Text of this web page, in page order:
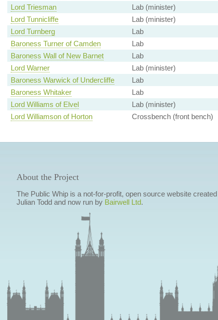
Lord Triesman
Lab (minister)
Lord Tunnicliffe
Lab (minister)
Lord Turnberg
Lab
Baroness Turner of Camden
Lab
Baroness Wall of New Barnet
Lab
Lord Warner
Lab (minister)
Baroness Warwick of Undercliffe
Lab
Baroness Whitaker
Lab
Lord Williams of Elvel
Lab (minister)
Lord Williamson of Horton
Crossbench (front bench)
About the Project
The Public Whip is a not-for-profit, open source website
Julian Todd and now run by Bairwell Ltd.